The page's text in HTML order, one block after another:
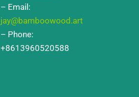
– Email:
jay@bamboowood.art
– Phone:
+8613960520588
o